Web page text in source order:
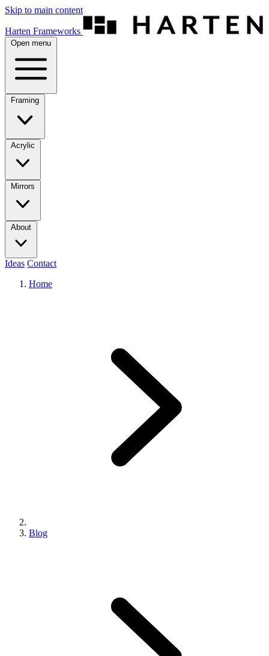
Skip to main content
Harten Frameworks
Open menu
Framing
Acrylic
Mirrors
About
Ideas Contact
Home
Blog